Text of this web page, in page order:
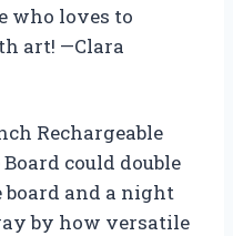
who loves to
art! —Clara
Rechargeable
could double
board and a night
by how versatile